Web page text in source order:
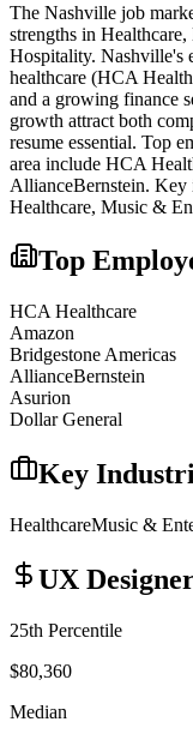
The Nashville job
strengths in
Hospitality. Nashville's
healthcare (HCA
and a growing finance
growth attract both
resume essential. Top
area include HCA
AllianceBernstein. Key
Healthcare, Music &
Top
HCA Healthcare
Amazon
Bridgestone Americas
AllianceBernstein
Asurion
Dollar General
Key
HealthcareMusic &
UX
25th Percentile
$80,360
Median